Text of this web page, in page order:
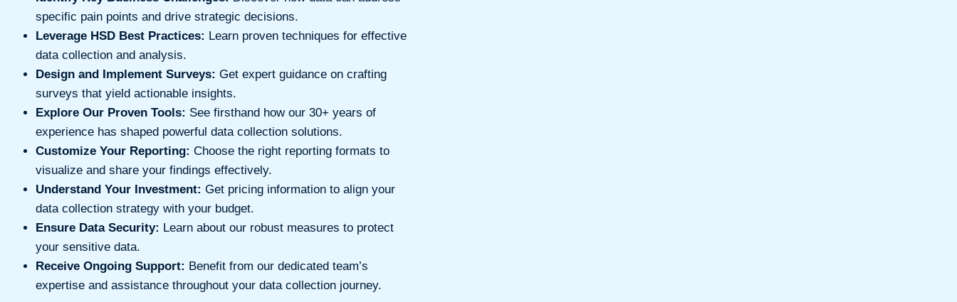
specific pain points and drive strategic decisions.
Leverage HSD Best Practices: Learn proven techniques for effective
data collection and analysis.
Design and Implement Surveys: Get expert guidance on crafting
surveys that yield actionable insights.
Explore Our Proven Tools: See firsthand how our 30+ years of
experience has shaped powerful data collection solutions.
Customize Your Reporting: Choose the right reporting formats to
visualize and share your findings effectively.
Understand Your Investment: Get pricing information to align your
data collection strategy with your budget.
Ensure Data Security: Learn about our robust measures to protect
your sensitive data.
Receive Ongoing Support: Benefit from our dedicated team’s
expertise and assistance throughout your data collection journey.